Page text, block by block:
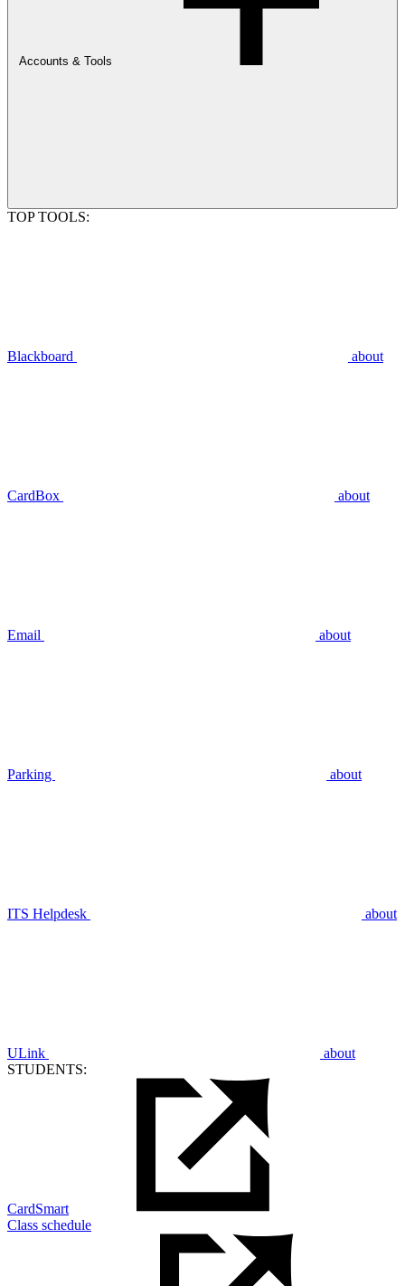
Accounts & Tools
TOP TOOLS:
Blackboard about
CardBox about
Email about
Parking about
ITS Helpdesk about
ULink
about
STUDENTS:
CardSmart
Class schedule